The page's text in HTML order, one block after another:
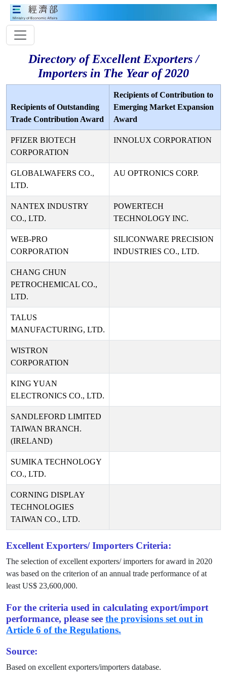
Directory of Excellent Exporters /
Importers in The Year of 2020
Recipients of Outstanding
Trade Contribution Award
Recipients of Contribution to
Emerging Market Expansion
Award
PFIZER BIOTECH
CORPORATION
INNOLUX CORPORATION
GLOBALWAFERS CO.,
LTD.
AU OPTRONICS CORP.
NANTEX INDUSTRY
CO., LTD.
POWERTECH
TECHNOLOGY INC.
WEB-PRO
CORPORATION
SILICONWARE PRECISION
INDUSTRIES CO., LTD.
CHANG CHUN
PETROCHEMICAL CO.,
LTD.
TALUS
MANUFACTURING, LTD.
WISTRON
CORPORATION
KING YUAN
ELECTRONICS CO., LTD.
SANDLEFORD LIMITED
TAIWAN BRANCH.
(IRELAND)
SUMIKA TECHNOLOGY
CO., LTD.
CORNING DISPLAY
TECHNOLOGIES
TAIWAN CO., LTD.
Excellent Exporters/ Importers Criteria:
The selection of excellent exporters/ importers for award in 2020
was based on the criterion of an annual trade performance of at
least US$ 23,600,000.
For the criteria used in calculating export/import
performance, please see the provisions set out in
Article 6 of the Regulations.
Source:
Based on excellent exporters/importers database.